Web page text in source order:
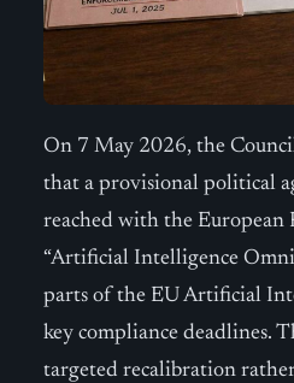
On 7 May 2026, the
that a provisional political
reached with the European
“Artificial Intelligence
parts of the EU Artificial
key compliance deadlines.
targeted recalibration